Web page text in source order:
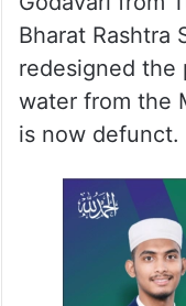
Bharat Rashtra
redesigned the
water from the
is now defunct.